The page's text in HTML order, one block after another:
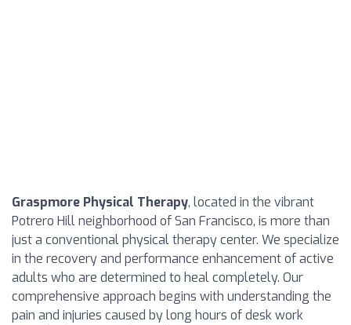
Graspmore Physical Therapy, located in the vibrant
Potrero Hill neighborhood of San Francisco, is more than
just a conventional physical therapy center. We specialize
in the recovery and performance enhancement of active
adults who are determined to heal completely. Our
comprehensive approach begins with understanding the
pain and injuries caused by long hours of desk work